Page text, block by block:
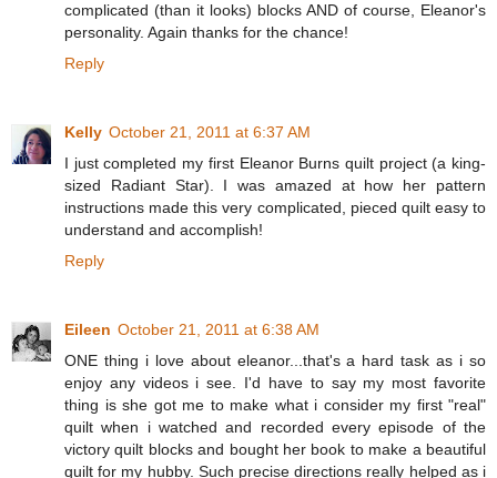
complicated (than it looks) blocks AND of course, Eleanor's
personality. Again thanks for the chance!
Reply
Kelly October 21, 2011 at 6:37 AM
I just completed my first Eleanor Burns quilt project (a king-
sized Radiant Star). I was amazed at how her pattern
instructions made this very complicated, pieced quilt easy to
understand and accomplish!
Reply
Eileen October 21, 2011 at 6:38 AM
ONE thing i love about eleanor...that's a hard task as i so
enjoy any videos i see. I'd have to say my most favorite
thing is she got me to make what i consider my first "real"
quilt when i watched and recorded every episode of the
victory quilt blocks and bought her book to make a beautiful
quilt for my hubby. Such precise directions really helped as i